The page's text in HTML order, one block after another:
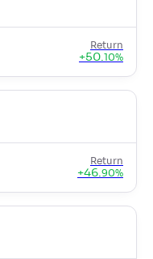
Return
+50.10%
Return
+46.90%